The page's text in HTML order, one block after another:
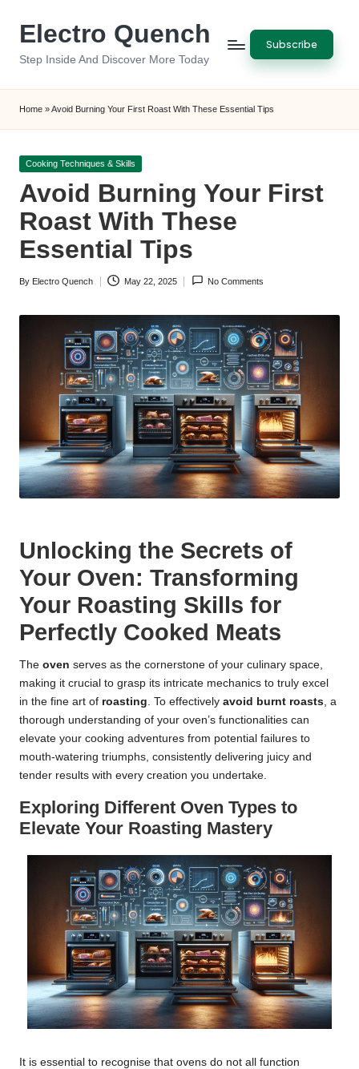
Electro Quench
Step Inside And Discover More Today
Subscribe
Home »Avoid Burning Your First Roast With These Essential Tips
Posted
Cooking Techniques & Skills
Avoid Burning Your First
Roast With These
Essential Tips
Posted
By Electro Quench May 22, 2025 No Comments
Unlocking the Secrets of
Your Oven: Transforming
Your Roasting Skills for
Perfectly Cooked Meats
The oven serves as the cornerstone of your culinary space,
making it crucial to grasp its intricate mechanics to truly excel
in the fine art of roasting . To effectively avoid burnt roasts , a
thorough understanding of your oven’s functionalities can
elevate your cooking adventures from potential failures to
mouth-watering triumphs, consistently delivering juicy and
tender results with every creation you undertake.
Exploring Different Oven Types to
Elevate Your Roasting Mastery
It is essential to recognise that ovens do not all function